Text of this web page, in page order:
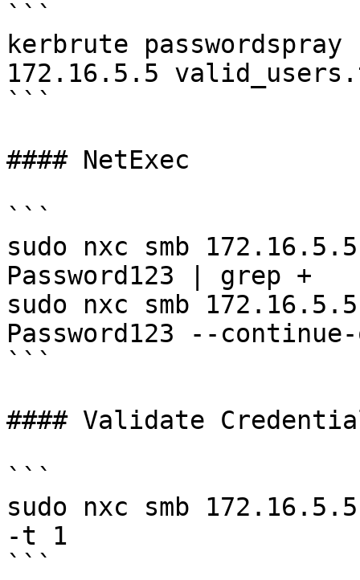
```
kerbrute
172.16.5.5
```
#### NetExec
```
sudo nxc smb
Password123 | grep +
sudo nxc smb
Password123 --
```
#### Validate
```
sudo nxc smb
-t 1
```